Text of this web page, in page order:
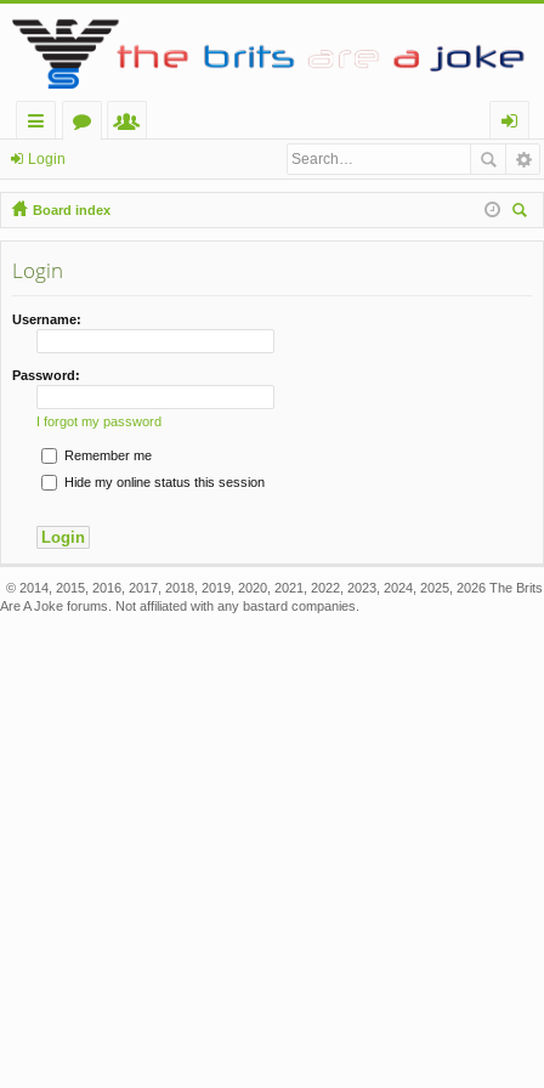
ui
ck
lin
ks
u
m
m
be
og
in
Login
Board index
Login
Username:
Password:
I forgot my password
Remember me
Hide my online status this session
© 2014, 2015, 2016, 2017, 2018, 2019, 2020, 2021, 2022, 2023, 2024, 2025, 2026 The Brits
Are A Joke forums. Not affiliated with any bastard companies.